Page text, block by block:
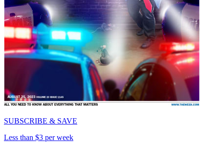
SUBSCRIBE & SAVE
Less than $3 per week